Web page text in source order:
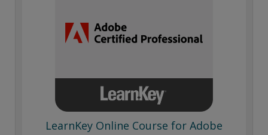
LearnKey Online Course for Adobe